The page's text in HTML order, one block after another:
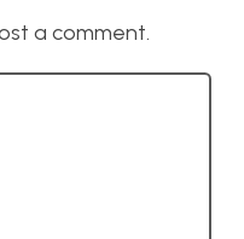
a comment.